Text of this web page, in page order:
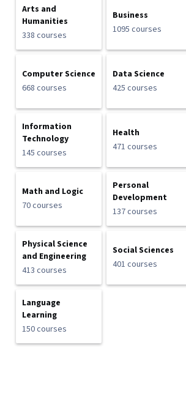
Arts and
Humanities
338 courses
Business
1095 courses
Computer Science
668 courses
Data Science
425 courses
Information
Technology
145 courses
Health
471 courses
Math and Logic
70 courses
Personal
Development
137 courses
Physical Science
and Engineering
413 courses
Social Sciences
401 courses
Language
Learning
150 courses